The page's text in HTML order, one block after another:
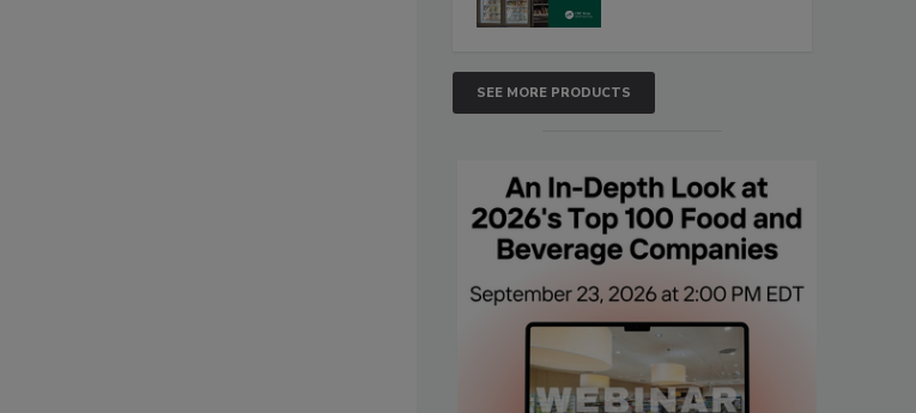
SEE MORE PRODUCTS